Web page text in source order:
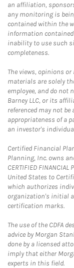
an affiliation,
any monitoring is
contained within the
information
inability to use such
completeness.
The views, opinions
materials are solely
employee, and do not
Barney LLC, or its
referenced may not
appropriateness of a
an investor's
Certified Financial
Planning, Inc. owns
CERTIFIED
United States to
which authorizes
organization's initial
certification marks.
The use of the CDFA
advice by Morgan
done by a licensed
imply that either
experts in this field.